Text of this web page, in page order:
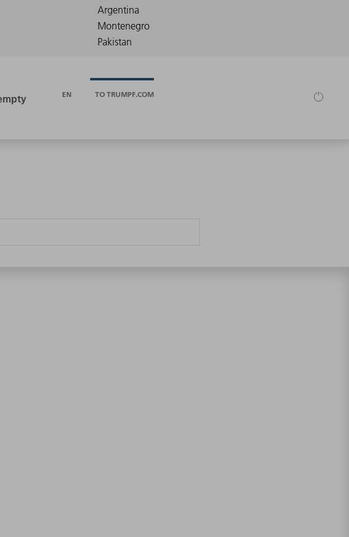
EN TO TRUMPF.COM